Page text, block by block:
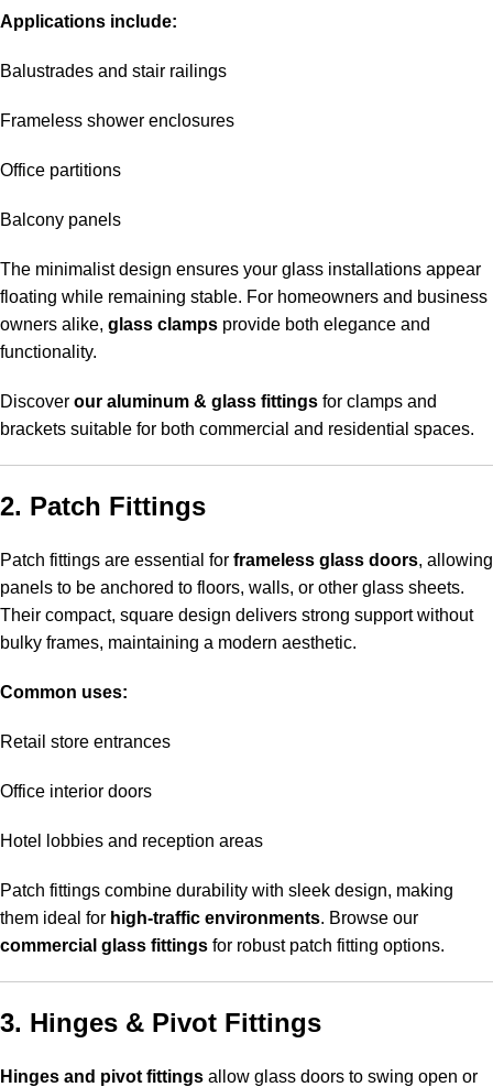
Applications include:
Balustrades and stair railings
Frameless shower enclosures
Office partitions
Balcony panels
The minimalist design ensures your glass installations appear
floating while remaining stable. For homeowners and business
owners alike, glass clamps provide both elegance and
functionality.
Discover our aluminum & glass fittings for clamps and
brackets suitable for both commercial and residential spaces.
2. Patch Fittings
Patch fittings are essential for frameless glass doors, allowing
panels to be anchored to floors, walls, or other glass sheets.
Their compact, square design delivers strong support without
bulky frames, maintaining a modern aesthetic.
Common uses:
Retail store entrances
Office interior doors
Hotel lobbies and reception areas
Patch fittings combine durability with sleek design, making
them ideal for high-traffic environments. Browse our
commercial glass fittings for robust patch fitting options.
3. Hinges & Pivot Fittings
Hinges and pivot fittings allow glass doors to swing open or